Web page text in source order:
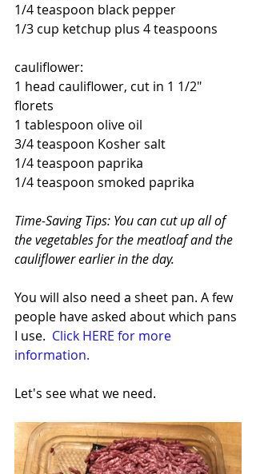
1/4 teaspoon black pepper
1/3 cup ketchup plus 4 teaspoons
cauliflower:
1 head cauliflower, cut in 1 1/2"
florets
1 tablespoon olive oil
3/4 teaspoon Kosher salt
1/4 teaspoon paprika
1/4 teaspoon smoked paprika
Time-Saving Tips: You can cut up all of
the vegetables for the meatloaf and the
cauliflower earlier in the day.
You will also need a sheet pan. A few
people have asked about which pans
I use. Click HERE for more
information.
Let's see what we need.